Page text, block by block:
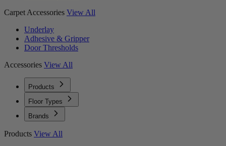
Carpet Accessories View All
Underlay
Adhesive & Gripper
Door Thresholds
Accessories View All
Products
Floor Types
Brands
Products View All